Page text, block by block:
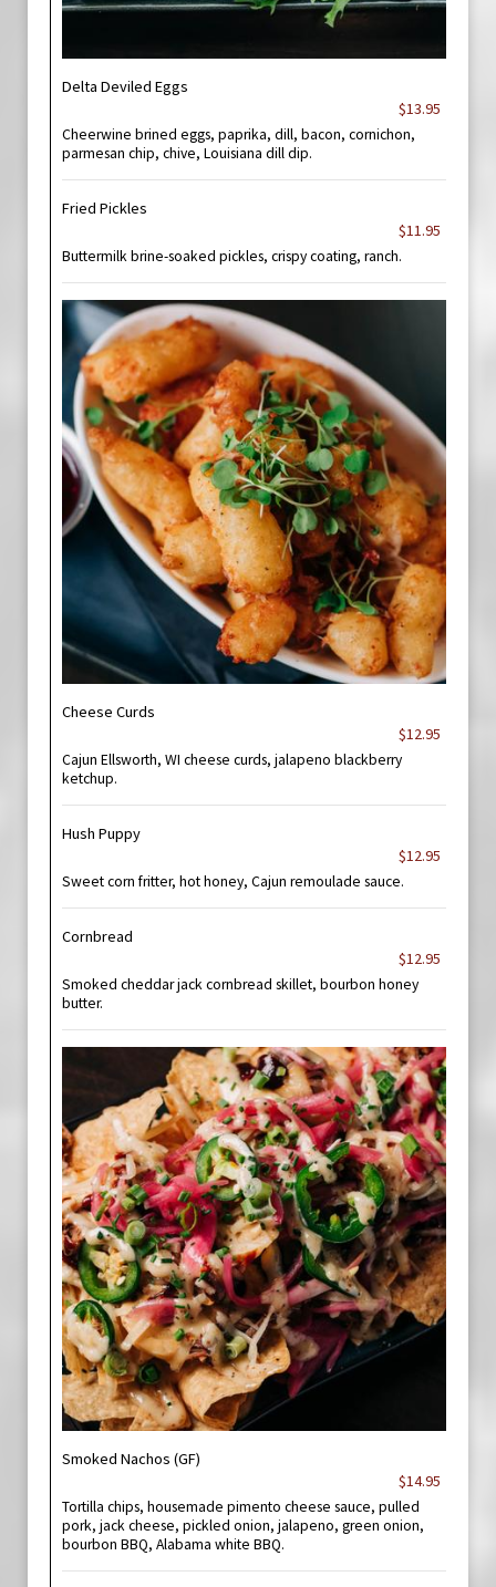
Delta Deviled Eggs
$13.95
Cheerwine brined eggs, paprika, dill, bacon, cornichon,
parmesan chip, chive, Louisiana dill dip.
Fried Pickles
$11.95
Buttermilk brine-soaked pickles, crispy coating, ranch.
Cheese Curds
$12.95
Cajun Ellsworth, WI cheese curds, jalapeno blackberry
ketchup.
Hush Puppy
$12.95
Sweet corn fritter, hot honey, Cajun remoulade sauce.
Cornbread
$12.95
Smoked cheddar jack cornbread skillet, bourbon honey
butter.
Smoked Nachos (GF)
$14.95
Tortilla chips, housemade pimento cheese sauce, pulled
pork, jack cheese, pickled onion, jalapeno, green onion,
bourbon BBQ, Alabama white BBQ.